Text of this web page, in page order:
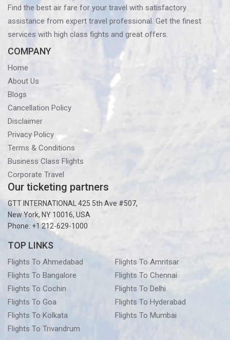
Find the best air fare for your travel with satisfactory
assistance from expert travel professional. Get the finest
services with high class fights and great offers.
COMPANY
Home
About Us
Blogs
Cancellation Policy
Disclaimer
Privacy Policy
Terms & Conditions
Business Class Flights
Corporate Travel
Our ticketing partners
GTT INTERNATIONAL 425 5th Ave #507,
New York, NY 10016, USA
Phone: +1 212-629-1000
TOP LINKS
Flights To Ahmedabad
Flights To Amritsar
Flights To Bangalore
Flights To Chennai
Flights To Cochin
Flights To Delhi
Flights To Goa
Flights To Hyderabad
Flights To Kolkata
Flights To Mumbai
Flights To Trivandrum